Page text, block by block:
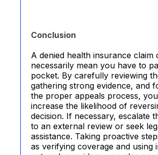
Conclusion
A denied health insurance claim
necessarily mean you have to
pocket. By carefully reviewing
gathering strong evidence, and
the proper appeals process,
increase the likelihood of
decision. If necessary, escalate
to an external review or seek
assistance. Taking proactive
as verifying coverage and using